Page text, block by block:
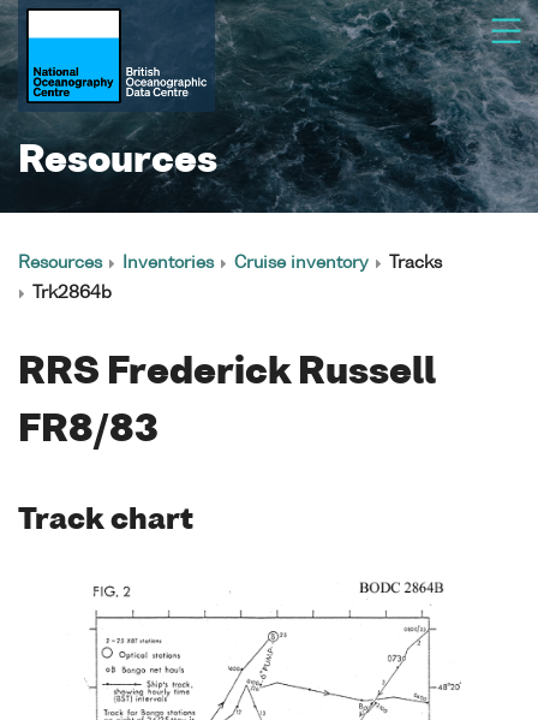
Resources
Resources Inventories Cruise inventory
Tracks
Trk2864b
RRS Frederick Russell
FR8/83
Track chart